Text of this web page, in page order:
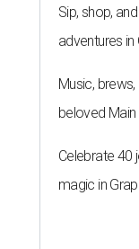
Sip, shop,
adventures in
Music, brews,
beloved
Celebrate 40
magic in